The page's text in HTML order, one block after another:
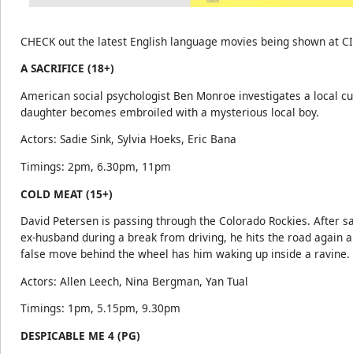
CHECK out the latest English language movies being shown at
A SACRIFICE (18+)
American social psychologist Ben Monroe investigates a local
daughter becomes embroiled with a mysterious local boy.
Actors: Sadie Sink, Sylvia Hoeks, Eric Bana
Timings: 2pm, 6.30pm, 11pm
COLD MEAT (15+)
David Petersen is passing through the Colorado Rockies. After
ex-husband during a break from driving, he hits the road again
false move behind the wheel has him waking up inside a ravine.
Actors: Allen Leech, Nina Bergman, Yan Tual
Timings: 1pm, 5.15pm, 9.30pm
DESPICABLE ME 4 (PG)